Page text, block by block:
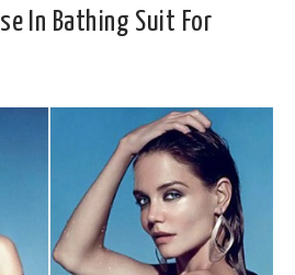
In Bathing Suit For